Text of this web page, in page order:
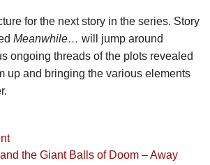
for the next story in the series. Story
Meanwhile… will jump around
ongoing threads of the plots revealed
up and bringing the various elements
the Giant Balls of Doom – Away